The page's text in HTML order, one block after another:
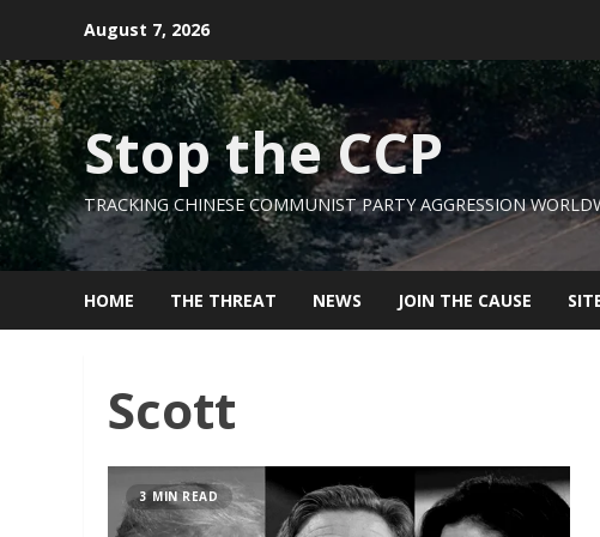
content
August 7, 2026
Stop the CCP
TRACKING CHINESE COMMUNIST PARTY AGGRESSION
HOME THE THREAT NEWS JOIN THE CAUSE
Scott
3 MIN READ